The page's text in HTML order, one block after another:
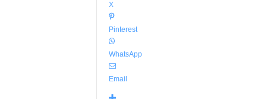
X
Pinterest
WhatsApp
Email